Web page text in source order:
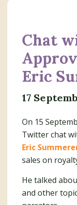
Chat
Eric
17
On 15
Twitter chat
Eric
sales on
He talked
and other